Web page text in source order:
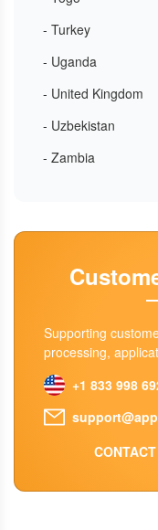
- Turkey
- Uganda
- United Kingdom
- Uzbekistan
- Zambia
Supporting
processing,
+1 833 998